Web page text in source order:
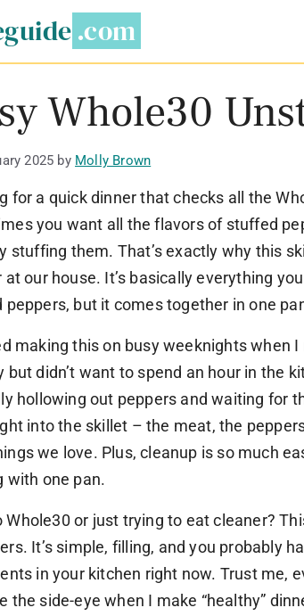
Whole30
2025 by Molly Brown
for a quick dinner that checks all the
you want all the flavors of stuffed
stuffing them. That’s exactly why this
at our house. It’s basically everything
peppers, but it comes together in one
making this on busy weeknights when
but didn’t want to spend an hour in the
hollowing out peppers and waiting for
into the skillet – the meat, the
we love. Plus, cleanup is so much
with one pan.
Whole30 or just trying to eat cleaner?
It’s simple, filling, and you probably
in your kitchen right now. Trust me,
the side-eye when I make “healthy”